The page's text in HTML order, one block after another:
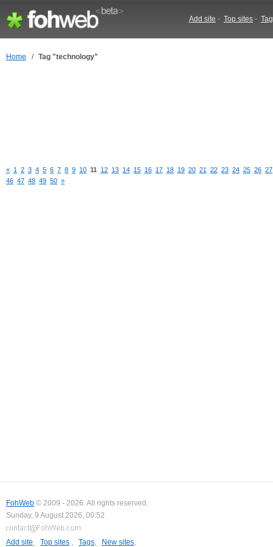
Add site - Top sites -
Home / Tag "technology"
« 1 2 3 4 5 6 7 8 9 10 11 12 13 14 15 16 17 18 19 20 21 22 23 24 25 26 27
46 47 48 49 50 »
FohWeb © 2009 - 2026. All rights reserved.
Sunday, 9 August 2026, 00:52
Add site, Top sites , Tags, New sites,